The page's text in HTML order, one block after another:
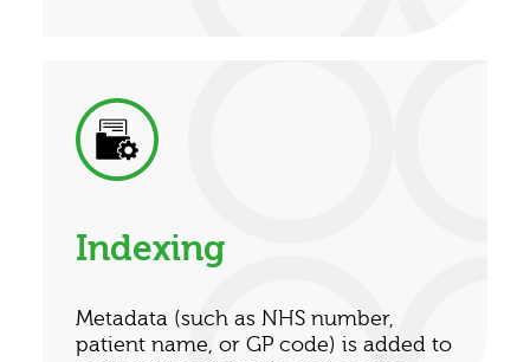
Indexing
Metadata (such as NHS number,
patient name, or GP code) is added to